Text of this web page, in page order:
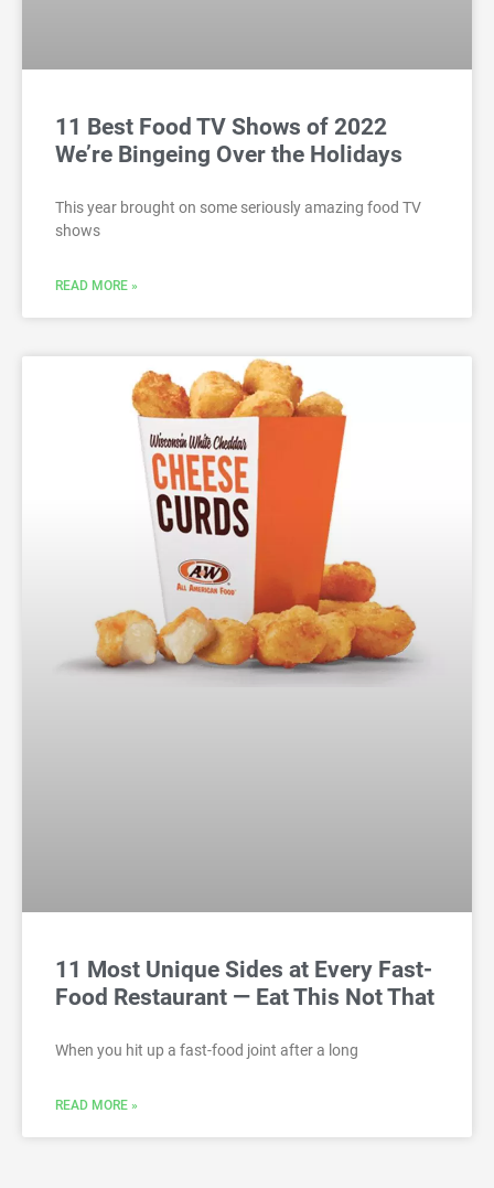
11 Best Food TV Shows of 2022
We’re Bingeing Over the Holidays
This year brought on some seriously amazing food TV
shows
READ MORE »
11 Most Unique Sides at Every Fast-
Food Restaurant — Eat This Not That
When you hit up a fast-food joint after a long
READ MORE »